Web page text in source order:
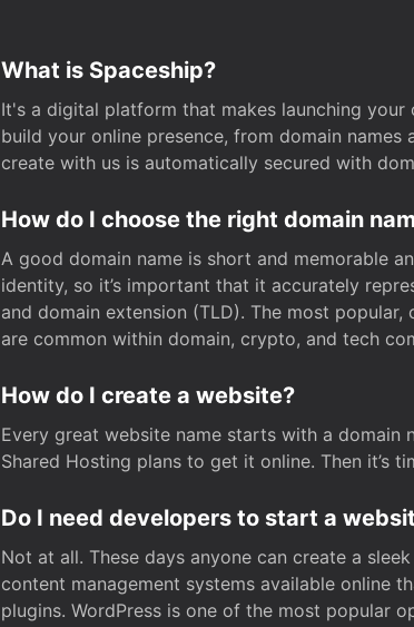
What is Spaceship?
It's a digital platform that makes launching
build your online presence, from domain
create with us is automatically secured with
How do I choose the right domain
A good domain name is short and memorable
identity, so it’s important that it accurately
and domain extension (TLD). The most
are common within domain, crypto, and tech
How do I create a website?
Every great website name starts with a domain
Shared Hosting plans to get it online. Then it’s
Do I need developers to start a
Not at all. These days anyone can create a
content management systems available online
plugins. WordPress is one of the most popular